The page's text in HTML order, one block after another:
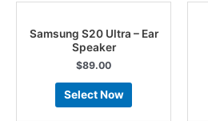
Samsung S20 Ultra – Ear
Speaker
$89.00
Select Now